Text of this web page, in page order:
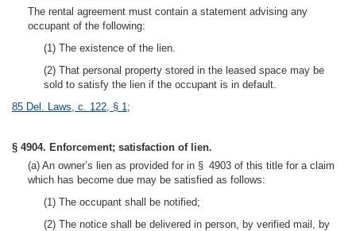
The rental agreement must contain a statement advising any
occupant of the following:
(1) The existence of the lien.
(2) That personal property stored in the leased space may be
sold to satisfy the lien if the occupant is in default.
85 Del. Laws, c. 122, § 1;
§ 4904. Enforcement; satisfaction of lien.
(a) An owner’s lien as provided for in § 4903 of this title for a claim
which has become due may be satisfied as follows:
(1) The occupant shall be notified;
(2) The notice shall be delivered in person, by verified mail, by